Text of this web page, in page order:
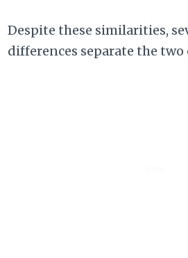
Despite these similarities,
differences separate the